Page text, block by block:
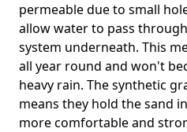
permeable due to small
allow water to pass
system underneath. This
all year round and won't
heavy rain. The synthetic
means they hold the sand
more comfortable and